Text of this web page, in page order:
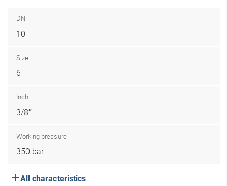
DN
10
Size
6
Inch
3/8″
Working pressure
350 bar
All characteristics